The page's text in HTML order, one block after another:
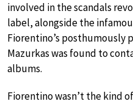
involved in the scandals
label, alongside the
Fiorentino’s posthumously
Mazurkas was found to
albums.
Fiorentino wasn’t the kind